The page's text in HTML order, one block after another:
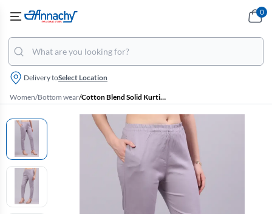
Delivery toSelect Location
0
Women/Bottom wear/ Cotton Blend Solid Kurti Pant for Women